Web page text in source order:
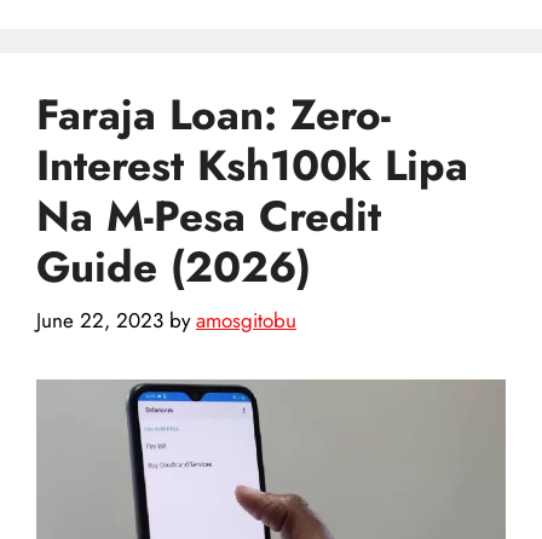
Faraja Loan: Zero-
Interest Ksh100k Lipa
Na M-Pesa Credit
Guide (2026)
June 22, 2023 byamosgitobu